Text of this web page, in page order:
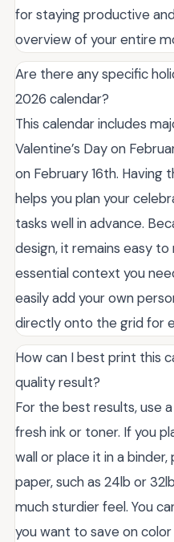
for staying productive
overview of your entire
Are there any specific
2026 calendar?
This calendar includes
Valentine’s Day on
on February 16th. Having
helps you plan your
tasks well in advance.
design, it remains easy
essential context you
easily add your own
directly onto the grid for
How can I best print this
quality result?
For the best results, use
fresh ink or toner. If you
wall or place it in a
paper, such as 24lb or
much sturdier feel. You
you want to save on color